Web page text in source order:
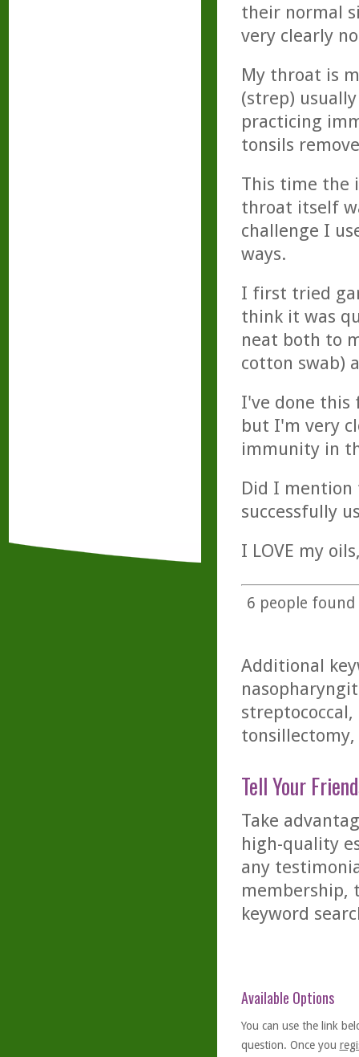
their normal
very clearly
My throat is
(strep)
practicing
tonsils
This time the
throat itself
challenge I
ways.
I first tried
think it was
neat both to
cotton swab)
I've done this
but I'm very
immunity in
Did I
successfully
I LOVE my
6 people
Additional
Tell Your
Take
high-quality
any
membership,
keyword
Available Options
You can use the link
question. Once you